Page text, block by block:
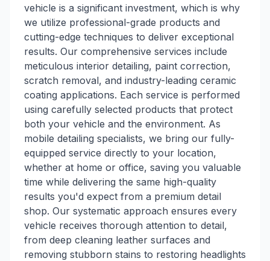
vehicle is a significant investment, which is why
we utilize professional-grade products and
cutting-edge techniques to deliver exceptional
results. Our comprehensive services include
meticulous interior detailing, paint correction,
scratch removal, and industry-leading ceramic
coating applications. Each service is performed
using carefully selected products that protect
both your vehicle and the environment. As
mobile detailing specialists, we bring our fully-
equipped service directly to your location,
whether at home or office, saving you valuable
time while delivering the same high-quality
results you'd expect from a premium detail
shop. Our systematic approach ensures every
vehicle receives thorough attention to detail,
from deep cleaning leather surfaces and
removing stubborn stains to restoring headlights